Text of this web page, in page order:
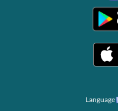
Language